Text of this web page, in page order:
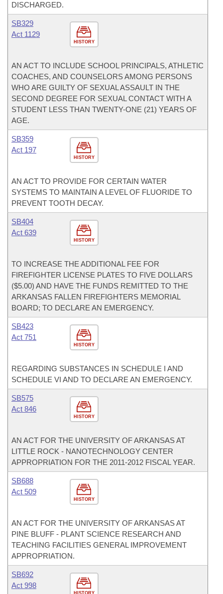
DISCHARGED.
HISTORY
SB329
Act 1129
AN ACT TO INCLUDE SCHOOL PRINCIPALS, ATHLETIC
COACHES, AND COUNSELORS AMONG PERSONS
WHO ARE GUILTY OF SEXUAL ASSAULT IN THE
SECOND DEGREE FOR SEXUAL CONTACT WITH A
STUDENT LESS THAN TWENTY-ONE (21) YEARS OF
AGE.
HISTORY
SB359
Act 197
AN ACT TO PROVIDE FOR CERTAIN WATER
SYSTEMS TO MAINTAIN A LEVEL OF FLUORIDE TO
PREVENT TOOTH DECAY.
HISTORY
SB404
Act 639
TO INCREASE THE ADDITIONAL FEE FOR
FIREFIGHTER LICENSE PLATES TO FIVE DOLLARS
($5.00) AND HAVE THE FUNDS REMITTED TO THE
ARKANSAS FALLEN FIREFIGHTERS MEMORIAL
BOARD; TO DECLARE AN EMERGENCY.
HISTORY
SB423
Act 751
REGARDING SUBSTANCES IN SCHEDULE I AND
SCHEDULE VI AND TO DECLARE AN EMERGENCY.
HISTORY
SB575
Act 846
AN ACT FOR THE UNIVERSITY OF ARKANSAS AT
LITTLE ROCK - NANOTECHNOLOGY CENTER
APPROPRIATION FOR THE 2011-2012 FISCAL YEAR.
HISTORY
SB688
Act 509
AN ACT FOR THE UNIVERSITY OF ARKANSAS AT
PINE BLUFF - PLANT SCIENCE RESEARCH AND
TEACHING FACILITIES GENERAL IMPROVEMENT
APPROPRIATION.
HISTORY
SB692
Act 998